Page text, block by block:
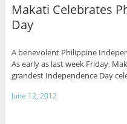
Makati Celebrates
Day
A benevolent Philippine
As early as last week Friday,
grandest Independence Day
June 12, 2012